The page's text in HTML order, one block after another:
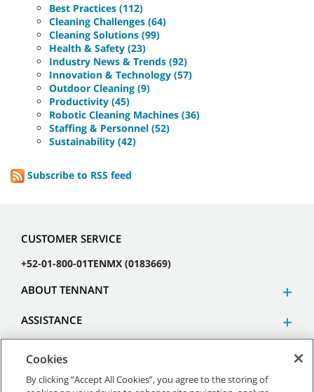
Best Practices (112)
Cleaning Challenges (64)
Cleaning Solutions (99)
Health & Safety (23)
Industry News & Trends (92)
Innovation & Technology (57)
Outdoor Cleaning (9)
Productivity (45)
Robotic Cleaning Machines (36)
Staffing & Personnel (52)
Sustainability (42)
Subscribe to RSS feed
CUSTOMER SERVICE
+52-01-800-01TENMX (0183669)
ABOUT TENNANT
ASSISTANCE
Cookies
By clicking “Accept All Cookies”, you agree to the storing of